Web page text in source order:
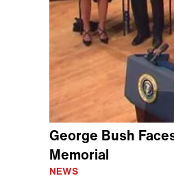
George Bush
Memorial
NEWS